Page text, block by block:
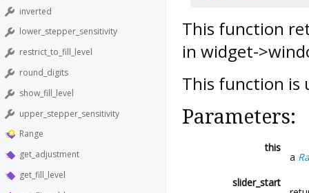
inverted
lower_stepper_sensitivity
restrict_to_fill_level
round_digits
show_fill_level
upper_stepper_sensitivity
Range
get_adjustment
get_fill_level
This function
in widget-
This function
Parameters:
this
a
slider_start